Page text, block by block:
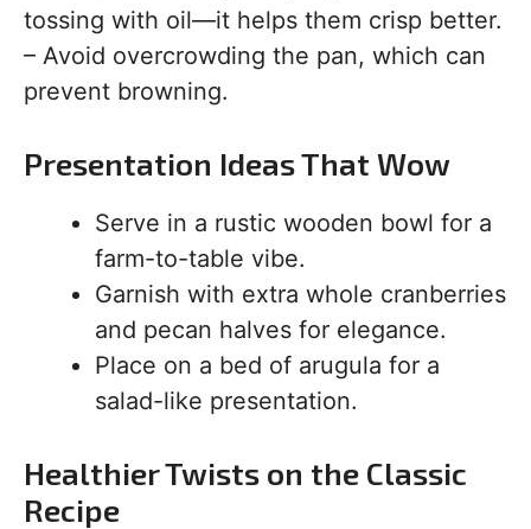
tossing with oil—it helps them crisp better.
– Avoid overcrowding the pan, which can
prevent browning.
Presentation Ideas That Wow
Serve in a rustic wooden bowl for a
farm-to-table vibe.
Garnish with extra whole cranberries
and pecan halves for elegance.
Place on a bed of arugula for a
salad-like presentation.
Healthier Twists on the Classic
Recipe